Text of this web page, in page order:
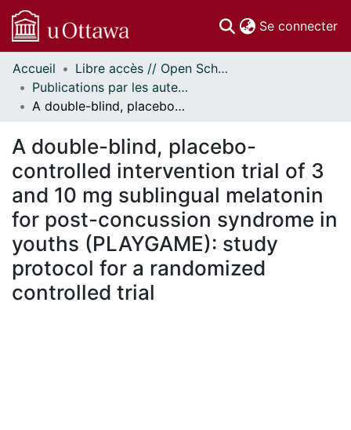
Se connecter
Communautés
et collections
Parcourir
À propos
Accueil
Libre accès // Open Scholarship
Publications par les auteurs d'uOttawa publiés par BioMed Central // uOttawa authored publications from BioMed Central
A double-blind, placebo-controlled intervention trial of 3 and 10 mg sublingual melatonin for post-concussion syndrome in youths (PLAYGAME): study protocol for a randomized controlled trial
A double-blind, placebo-
controlled intervention trial of 3
and 10 mg sublingual melatonin
for post-concussion syndrome in
youths (PLAYGAME): study
protocol for a randomized
controlled trial